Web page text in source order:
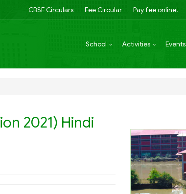
CBSE Circulars Fee Circular Pay fee online!
School Activities Events
2021) Hindi